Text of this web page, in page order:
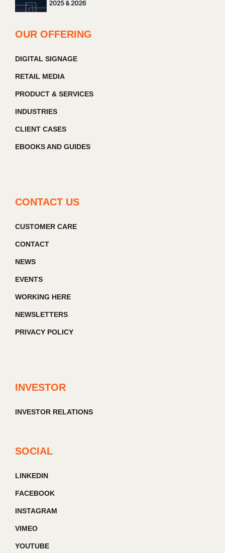
OUR OFFERING
DIGITAL SIGNAGE
RETAIL MEDIA
PRODUCT & SERVICES
INDUSTRIES
CLIENT CASES
EBOOKS AND GUIDES
CONTACT US
CUSTOMER CARE
CONTACT
NEWS
EVENTS
WORKING HERE
NEWSLETTERS
PRIVACY POLICY
INVESTOR
INVESTOR RELATIONS
SOCIAL
LINKEDIN
FACEBOOK
INSTAGRAM
VIMEO
YOUTUBE